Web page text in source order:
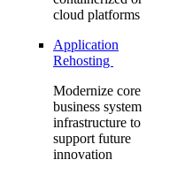
cloud platforms
Application
Rehosting
Modernize core
business system
infrastructure to
support future
innovation